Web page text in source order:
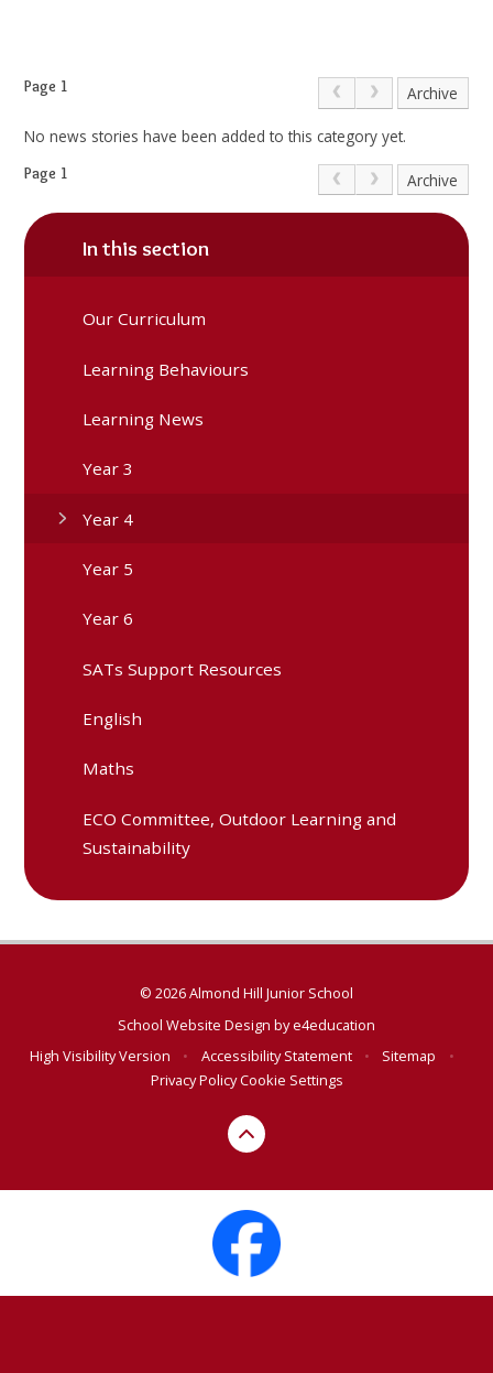
Page 1 Archive
No news stories have been added to this category yet.
Page 1 Archive
In this section
Our Curriculum
Learning Behaviours
Learning News
Year 3
Year 4
Year 5
Year 6
SATs Support Resources
English
Maths
ECO Committee, Outdoor Learning and
Sustainability
© 2026 Almond Hill Junior School
School Website Design bye4education
High Visibility Version
• Accessibility Statement • Sitemap
•
Privacy PolicyCookie Settings